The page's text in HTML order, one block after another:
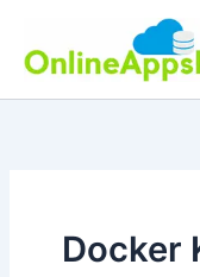
content
Docker